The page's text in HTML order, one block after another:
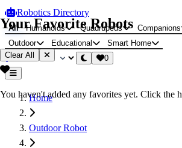
Robotics Directory
All Humanoids Quadrupeds Companions
Outdoor
Educational
Smart Home
0
Home
Outdoor Robot
Your Favorite Robots
Clear All
You haven't added any favorites yet. Click the